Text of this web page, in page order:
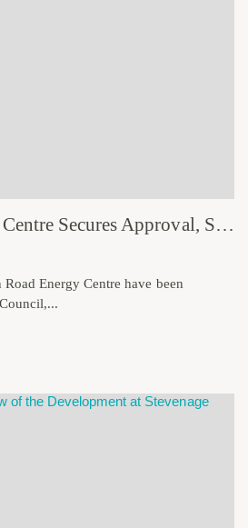
Bath Road Energy Centre Secures Approval, Strengthening Bristol’s Low Carbon Future
Road Energy Centre have been